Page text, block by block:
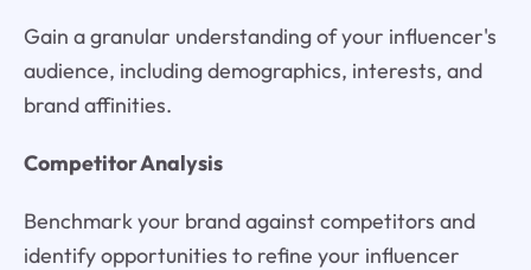
Gain a granular understanding of your influencer's
audience, including demographics, interests, and
brand affinities.
Competitor Analysis
Benchmark your brand against competitors and
identify opportunities to refine your influencer